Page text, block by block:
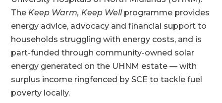
The Keep Warm, Keep Wellprogramme provides
energy advice, advocacy and financial support to
households struggling with energy costs, and is
part-funded through community-owned solar
energy generated on the UHNM estate — with
surplus income ringfenced by SCE to tackle fuel
poverty locally.